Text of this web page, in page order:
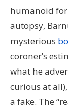
humanoid
autopsy,
mysterious
coroner’s
what he
curious at
a fake. The